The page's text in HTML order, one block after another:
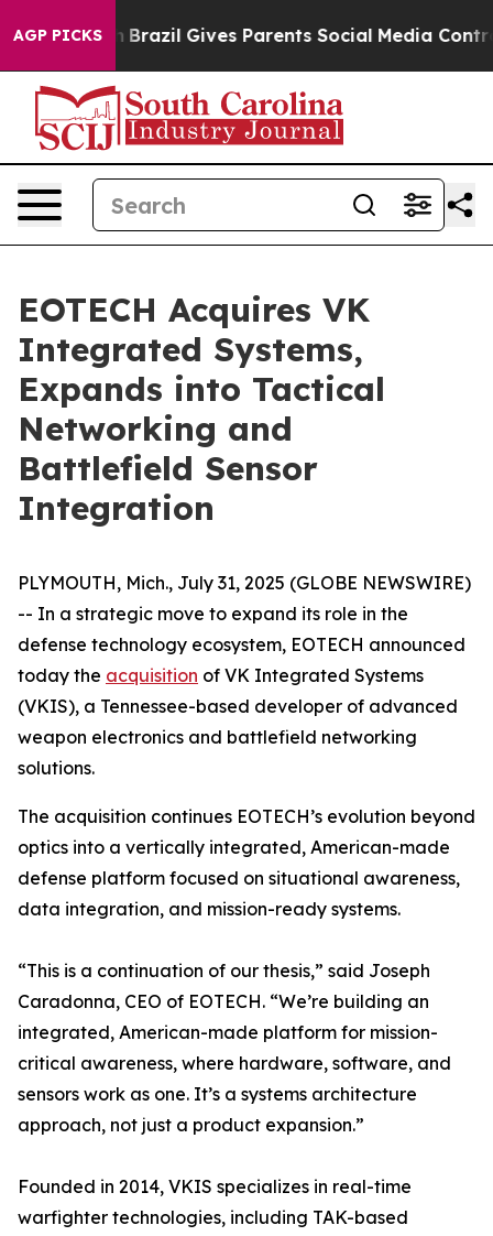
AGP PICKS
Brazil Gives Parents Social Media Controls for
EOTECH Acquires VK
Integrated Systems,
Expands into Tactical
Networking and
Battlefield Sensor
Integration
PLYMOUTH, Mich., July 31, 2025 (GLOBE NEWSWIRE)
-- In a strategic move to expand its role in the
defense technology ecosystem, EOTECH announced
today the acquisition of VK Integrated Systems
(VKIS), a Tennessee-based developer of advanced
weapon electronics and battlefield networking
solutions.
The acquisition continues EOTECH’s evolution beyond
optics into a vertically integrated, American-made
defense platform focused on situational awareness,
data integration, and mission-ready systems.
“This is a continuation of our thesis,” said Joseph
Caradonna, CEO of EOTECH. “We’re building an
integrated, American-made platform for mission-
critical awareness, where hardware, software, and
sensors work as one. It’s a systems architecture
approach, not just a product expansion.”
Founded in 2014, VKIS specializes in real-time
warfighter technologies, including TAK-based